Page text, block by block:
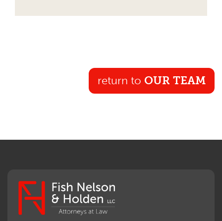
return to OUR TEAM